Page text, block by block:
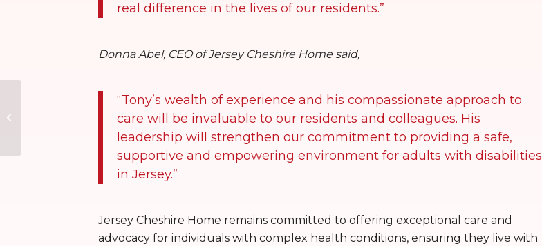
real difference in the lives of our residents.”
Donna Abel, CEO of Jersey Cheshire Home said,
“Tony’s wealth of experience and his compassionate approach to
care will be invaluable to our residents and colleagues. His
leadership will strengthen our commitment to providing a safe,
supportive and empowering environment for adults with disabilities
in Jersey.”
Jersey Cheshire Home remains committed to offering exceptional care and
advocacy for individuals with complex health conditions, ensuring they live with